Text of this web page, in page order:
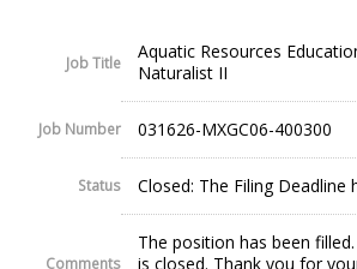
Job Title
Aquatic Resources
Naturalist II
Job Number 031626-MXGC06-400300
Status Closed: The Filing Deadline
Comments
The position has been
is closed. Thank you for